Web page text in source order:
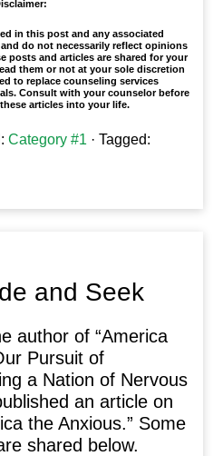
in this post and any associated
do not necessarily reflect opinions
posts and articles are shared for your
them or not at your sole discretion
to replace counseling services
Consult with your counselor before
articles into your life.
Category #1 · Tagged:
and Seek
author of “America
Pursuit of
a Nation of Nervous
an article on
the Anxious.” Some
shared below.